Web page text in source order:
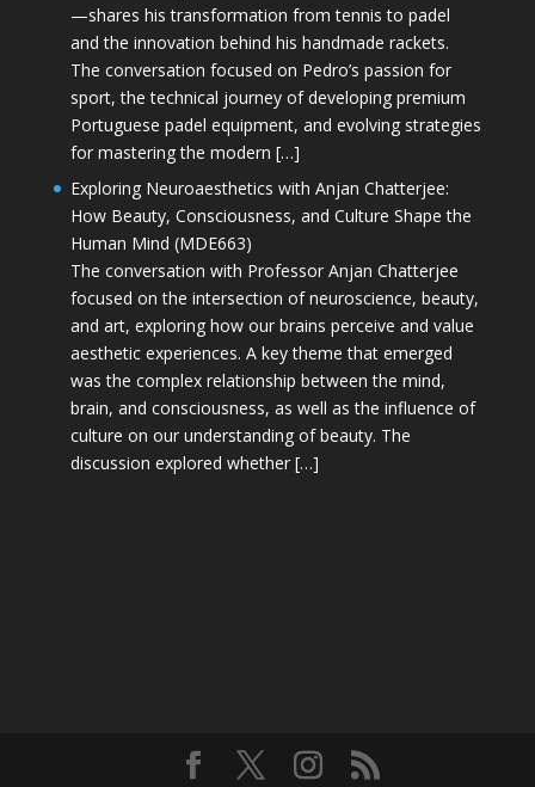
—shares his transformation from tennis to padel
and the innovation behind his handmade rackets.
The conversation focused on Pedro’s passion for
sport, the technical journey of developing premium
Portuguese padel equipment, and evolving strategies
for mastering the modern […]
Exploring Neuroaesthetics with Anjan Chatterjee:
How Beauty, Consciousness, and Culture Shape the
Human Mind (MDE663)
The conversation with Professor Anjan Chatterjee
focused on the intersection of neuroscience, beauty,
and art, exploring how our brains perceive and value
aesthetic experiences. A key theme that emerged
was the complex relationship between the mind,
brain, and consciousness, as well as the influence of
culture on our understanding of beauty. The
discussion explored whether […]